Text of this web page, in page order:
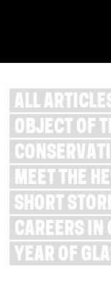
ALL
OBJECT OF
MEET THE
SHORT
CAREERS IN
YEAR OF